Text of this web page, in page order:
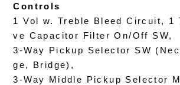
Controls
1 Vol w. Treble Bleed Circuit, 1
ve Capacitor Filter On/Off SW,
3-Way Pickup Selector SW
ge, Bridge),
3-Way Middle Pickup Selector